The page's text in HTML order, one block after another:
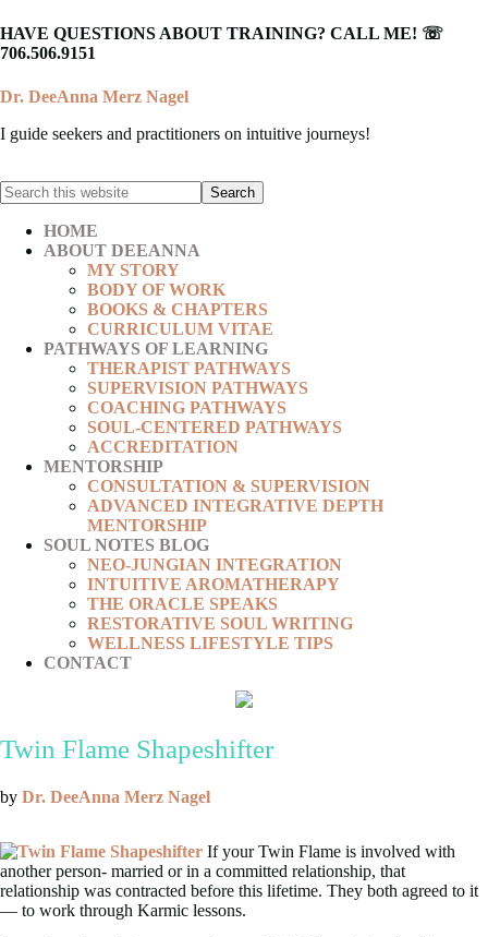
HAVE QUESTIONS ABOUT TRAINING? CALL ME! ☏
706.506.9151
Dr. DeeAnna Merz Nagel
I guide seekers and practitioners on intuitive journeys!
HOME
ABOUT DEEANNA
MY STORY
BODY OF WORK
BOOKS & CHAPTERS
CURRICULUM VITAE
PATHWAYS OF LEARNING
THERAPIST PATHWAYS
SUPERVISION PATHWAYS
COACHING PATHWAYS
SOUL-CENTERED PATHWAYS
ACCREDITATION
MENTORSHIP
CONSULTATION & SUPERVISION
ADVANCED INTEGRATIVE DEPTH
MENTORSHIP
SOUL NOTES BLOG
NEO-JUNGIAN INTEGRATION
INTUITIVE AROMATHERAPY
THE ORACLE SPEAKS
RESTORATIVE SOUL WRITING
WELLNESS LIFESTYLE TIPS
CONTACT
Twin Flame Shapeshifter
by Dr. DeeAnna Merz Nagel
If your Twin Flame is involved with
another person- married or in a committed relationship, that
relationship was contracted before this lifetime. They both agreed to it
— to work through Karmic lessons.